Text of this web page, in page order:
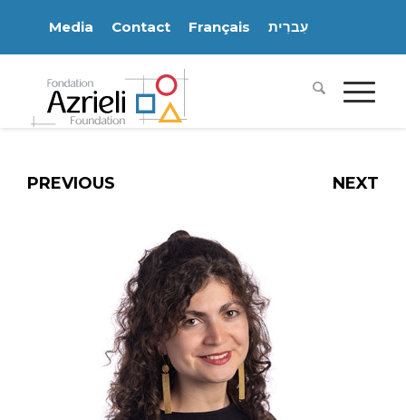
Media Contact Français עִברִית
PREVIOUS NEXT